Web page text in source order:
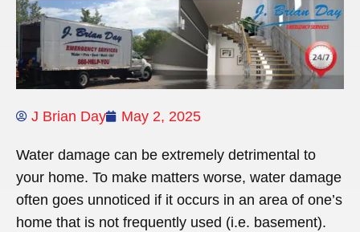
J Brian Day May 2, 2025
Water damage can be extremely detrimental to
your home. To make matters worse, water damage
often goes unnoticed if it occurs in an area of one’s
home that is not frequently used (i.e. basement).